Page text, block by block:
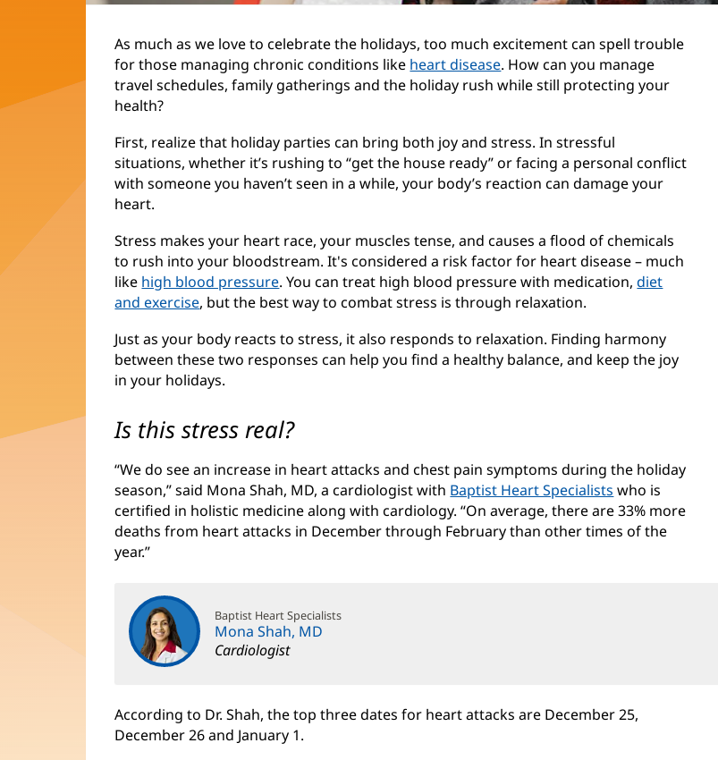
As much as we love to celebrate the holidays, too much excitement can spell trouble
for those managing chronic conditions like heart disease. How can you manage
travel schedules, family gatherings and the holiday rush while still protecting your
health?
First, realize that holiday parties can bring both joy and stress. In stressful
situations, whether it’s rushing to “get the house ready” or facing a personal conflict
with someone you haven’t seen in a while, your body’s reaction can damage your
heart.
Stress makes your heart race, your muscles tense, and causes a flood of chemicals
to rush into your bloodstream. It's considered a risk factor for heart disease – much
like high blood pressure. You can treat high blood pressure with medication,diet
and exercise, but the best way to combat stress is through relaxation.
Just as your body reacts to stress, it also responds to relaxation. Finding harmony
between these two responses can help you find a healthy balance, and keep the joy
in your holidays.
Is this stress real?
“We do see an increase in heart attacks and chest pain symptoms during the holiday
season,” said Mona Shah, MD, a cardiologist with Baptist Heart Specialists who is
certified in holistic medicine along with cardiology. “On average, there are 33% more
deaths from heart attacks in December through February than other times of the
year.”
Baptist Heart Specialists
Mona Shah, MD
Cardiologist
According to Dr. Shah, the top three dates for heart attacks are December 25,
December 26 and January 1.